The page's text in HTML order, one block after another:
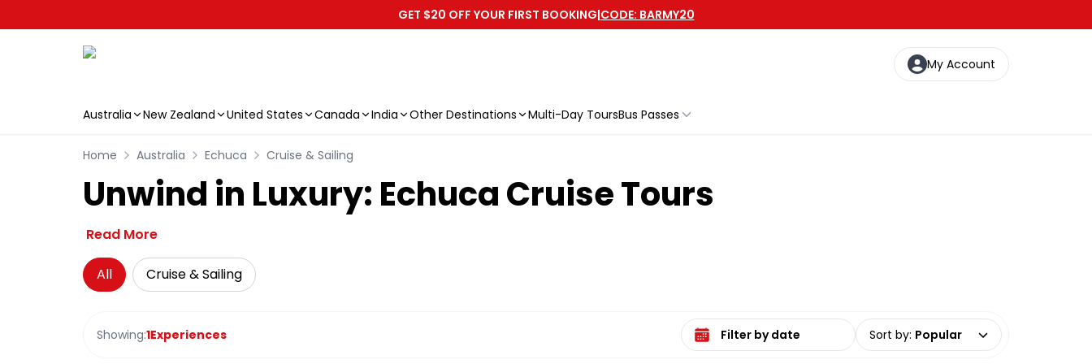
GET $20 OFF YOUR FIRST BOOKING|CODE: BARMY20
My Account
Australia New Zealand United States Canada India Other Destinations Multi-Day ToursBus Passes
Home Australia Echuca Cruise & Sailing
Unwind in Luxury: Echuca Cruise Tours
Read More
All Cruise & Sailing
Showing:1Experiences Select date range Sort by: Popular